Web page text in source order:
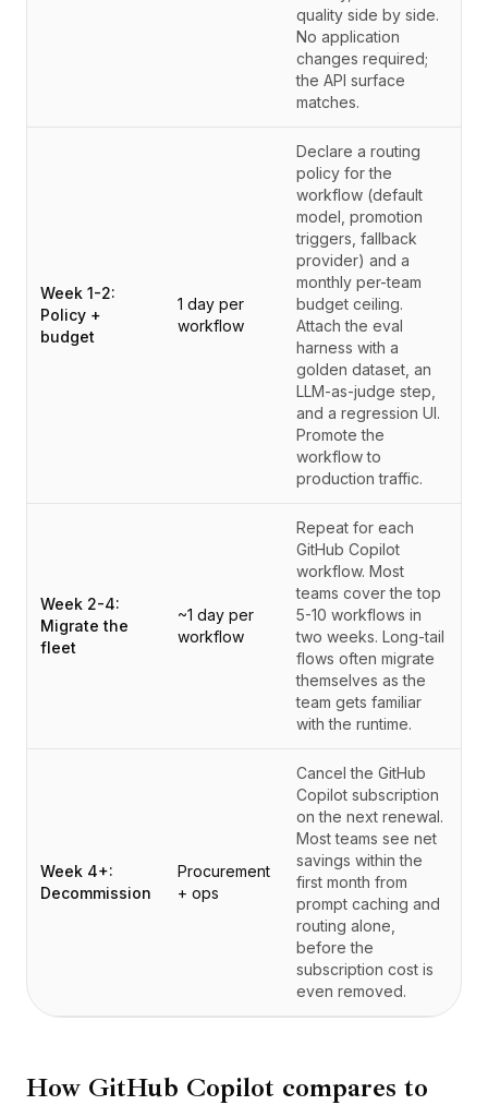
quality side by side.
No application
changes required;
the API surface
matches.
Week 1-2:
Policy +
budget
1 day per
workflow
Declare a routing
policy for the
workflow (default
model, promotion
triggers, fallback
provider) and a
monthly per-team
budget ceiling.
Attach the eval
harness with a
golden dataset, an
LLM-as-judge step,
and a regression UI.
Promote the
workflow to
production traffic.
Week 2-4:
Migrate the
fleet
~1 day per
workflow
Repeat for each
GitHub Copilot
workflow. Most
teams cover the top
5-10 workflows in
two weeks. Long-tail
flows often migrate
themselves as the
team gets familiar
with the runtime.
Week 4+:
Decommission
Procurement
+ ops
Cancel the GitHub
Copilot subscription
on the next renewal.
Most teams see net
savings within the
first month from
prompt caching and
routing alone,
before the
subscription cost is
even removed.
How GitHub Copilot compares to